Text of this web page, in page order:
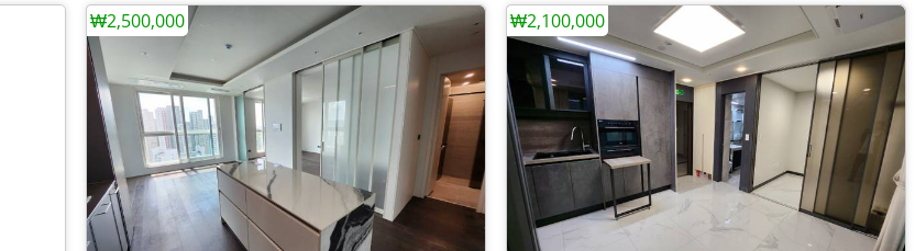
₩2,500,000 ₩2,100,000